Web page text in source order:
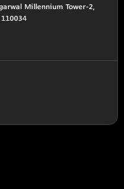
Millennium Tower-2,